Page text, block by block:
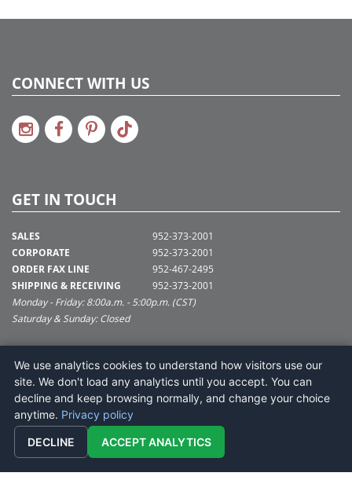
CONNECT WITH US
GET IN TOUCH
SALES
CORPORATE
ORDER FAX LINE
SHIPPING & RECEIVING
952-373-2001
952-373-2001
952-467-2495
952-373-2001
Monday - Friday: 8:00a.m. - 5:00p.m. (CST)
Saturday & Sunday: Closed
SUPPORT@VICKERMAN.COM
Vickerman Company
675 Tacoma Blvd
NYA, MN 55368
We use analytics cookies to understand how visitors use our
site. We don't load any analytics until you accept. You can
decline and keep browsing normally, and change your choice
anytime. Privacy policy
DECLINE ACCEPT ANALYTICS